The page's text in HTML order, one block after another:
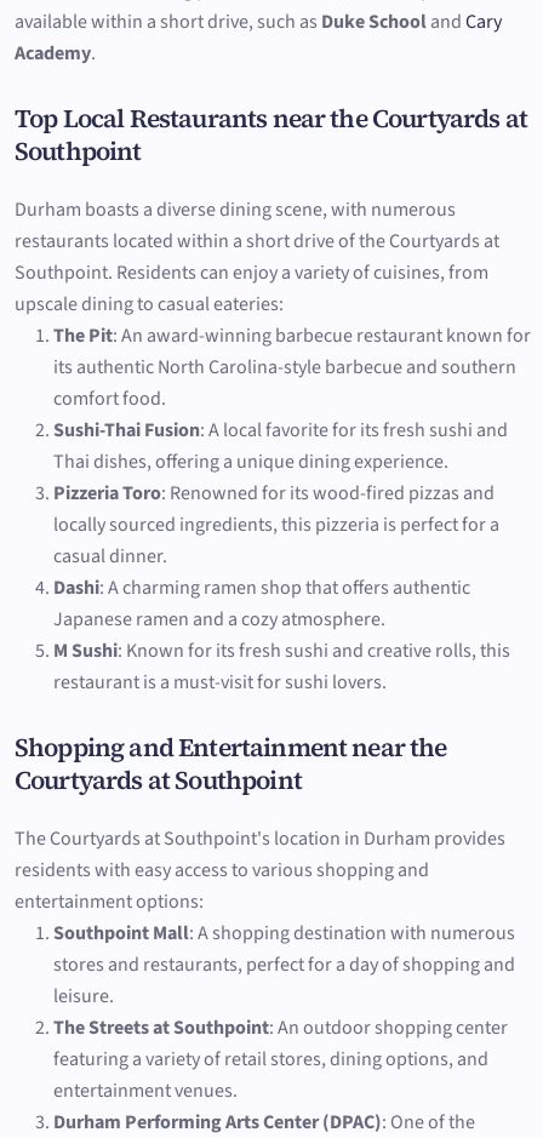
available within a short drive, such as Duke SchoolandCary
Academy.
Top Local Restaurants near the Courtyards at
Southpoint
Durham boasts a diverse dining scene, with numerous
restaurants located within a short drive of the Courtyards at
Southpoint. Residents can enjoy a variety of cuisines, from
upscale dining to casual eateries:
The Pit: An award-winning barbecue restaurant known for
its authentic North Carolina-style barbecue and southern
comfort food.
Sushi-Thai Fusion: A local favorite for its fresh sushi and
Thai dishes, offering a unique dining experience.
Pizzeria Toro: Renowned for its wood-fired pizzas and
locally sourced ingredients, this pizzeria is perfect for a
casual dinner.
Dashi: A charming ramen shop that offers authentic
Japanese ramen and a cozy atmosphere.
M Sushi: Known for its fresh sushi and creative rolls, this
restaurant is a must-visit for sushi lovers.
Shopping and Entertainment near the
Courtyards at Southpoint
The Courtyards at Southpoint's location in Durham provides
residents with easy access to various shopping and
entertainment options:
Southpoint Mall: A shopping destination with numerous
stores and restaurants, perfect for a day of shopping and
leisure.
The Streets at Southpoint: An outdoor shopping center
featuring a variety of retail stores, dining options, and
entertainment venues.
Durham Performing Arts Center (DPAC): One of the